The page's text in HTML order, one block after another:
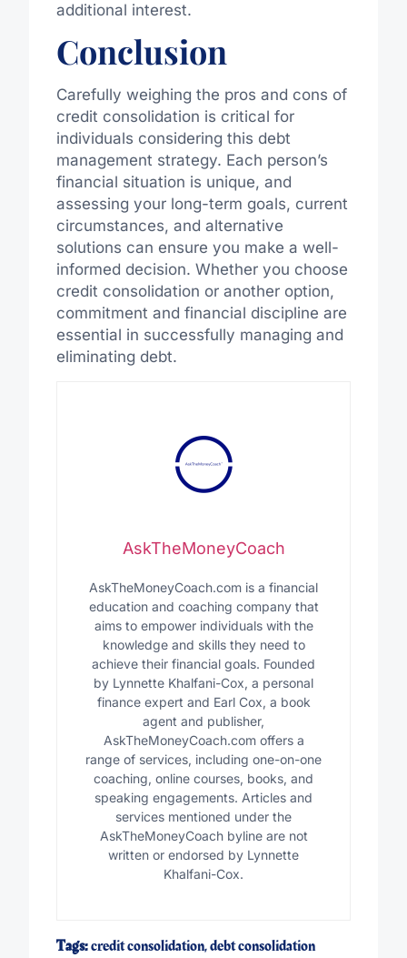
additional interest.
Conclusion
Carefully weighing the pros and cons of
credit consolidation is critical for
individuals considering this debt
management strategy. Each person’s
financial situation is unique, and
assessing your long-term goals, current
circumstances, and alternative
solutions can ensure you make a well-
informed decision. Whether you choose
credit consolidation or another option,
commitment and financial discipline are
essential in successfully managing and
eliminating debt.
AskTheMoneyCoach
AskTheMoneyCoach.com is a financial
education and coaching company that
aims to empower individuals with the
knowledge and skills they need to
achieve their financial goals. Founded
by Lynnette Khalfani-Cox, a personal
finance expert and Earl Cox, a book
agent and publisher,
AskTheMoneyCoach.com offers a
range of services, including one-on-one
coaching, online courses, books, and
speaking engagements. Articles and
services mentioned under the
AskTheMoneyCoach byline are not
written or endorsed by Lynnette
Khalfani-Cox.
Tags:credit consolidation,debt consolidation